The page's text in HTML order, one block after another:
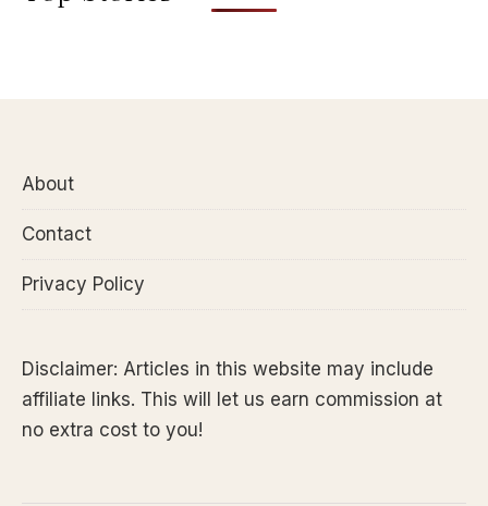
About
Contact
Privacy Policy
Disclaimer: Articles in this website may include
affiliate links. This will let us earn commission at
no extra cost to you!